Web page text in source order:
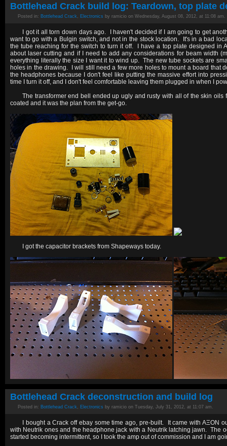
Bottlehead Crack build log: Teardown, top plate
Posted in: Bottlehead Crack, Electronics by ramicio on Wednesday, August 08, 2012, at 11:08 am.
I got it all torn down days ago. I haven't decided if I am going to get
want to go with a Bulgin switch, and not in the stock location. It's in a bad
the tube reaching for the switch to turn it off. I have a top plate designed in
about laser cutting and if I need to add any considerations for beam width
everything literally the size I want it to wind up. The new tube sockets are
holes in the drawing. I will still need a few more holes to mount a board that
the headphones because I don't feel like putting the massive effort into
time I turn it off, and I don't feel comfortable leaving them plugged in when I
The transformer end bell ended up ugly and rusty with all of the skin
coated and it was the plan from the get-go.
I got the capacitor brackets from Shapeways today.
Bottlehead Crack deconstruction and build log
Posted in: Bottlehead Crack, Electronics by ramicio on Tuesday, July 31, 2012, at 11:07 am.
I bought a Crack off ebay some time ago, pre-built. It came with AΞON
with Neutrik ones and the headphone jack with a Neutrik latching jawn. The
started becoming intermittent, so I took the amp out of commission and I am